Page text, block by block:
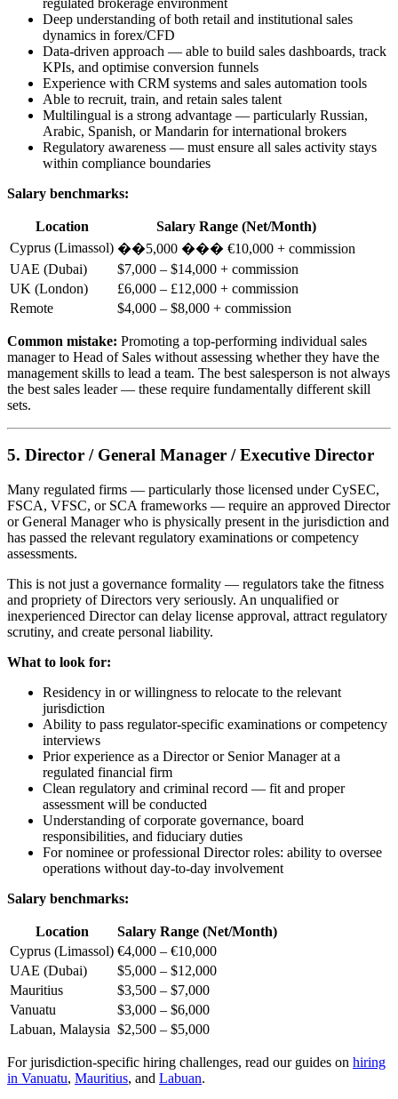
Deep understanding of both retail and institutional sales
dynamics in forex/CFD
Data-driven approach — able to build sales dashboards, track
KPIs, and optimise conversion funnels
Experience with CRM systems and sales automation tools
Able to recruit, train, and retain sales talent
Multilingual is a strong advantage — particularly Russian,
Arabic, Spanish, or Mandarin for international brokers
Regulatory awareness — must ensure all sales activity stays
within compliance boundaries
Salary benchmarks:
Location
Salary Range (Net/Month)
Cyprus (Limassol) ��5,000 ��� €10,000 + commission
UAE (Dubai)
$7,000 – $14,000 + commission
UK (London)
£6,000 – £12,000 + commission
Remote
$4,000 – $8,000 + commission
Common mistake: Promoting a top-performing individual sales
manager to Head of Sales without assessing whether they have the
management skills to lead a team. The best salesperson is not always
the best sales leader — these require fundamentally different skill
sets.
5. Director / General Manager / Executive Director
Many regulated firms — particularly those licensed under CySEC,
FSCA, VFSC, or SCA frameworks — require an approved Director
or General Manager who is physically present in the jurisdiction and
has passed the relevant regulatory examinations or competency
assessments.
This is not just a governance formality — regulators take the fitness
and propriety of Directors very seriously. An unqualified or
inexperienced Director can delay license approval, attract regulatory
scrutiny, and create personal liability.
What to look for:
Residency in or willingness to relocate to the relevant
jurisdiction
Ability to pass regulator-specific examinations or competency
interviews
Prior experience as a Director or Senior Manager at a
regulated financial firm
Clean regulatory and criminal record — fit and proper
assessment will be conducted
Understanding of corporate governance, board
responsibilities, and fiduciary duties
For nominee or professional Director roles: ability to oversee
operations without day-to-day involvement
Salary benchmarks:
Location
Salary Range (Net/Month)
Cyprus (Limassol) €4,000 – €10,000
UAE (Dubai)
$5,000 – $12,000
Mauritius
$3,500 – $7,000
Vanuatu
$3,000 – $6,000
Labuan, Malaysia $2,500 – $5,000
For jurisdiction-specific hiring challenges, read our guides on hiring
in Vanuatu, Mauritius, and Labuan.